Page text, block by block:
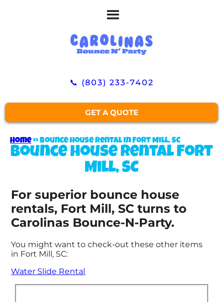
📞 (803) 233-7402
GET A QUOTE
Home»Bounce house rental in Fort Mill, SC
Bounce house rental Fort
Mill, SC
For superior bounce house
rentals, Fort Mill, SC turns to
Carolinas Bounce-N-Party.
You might want to check-out these other items
in Fort Mill, SC:
Water Slide Rental